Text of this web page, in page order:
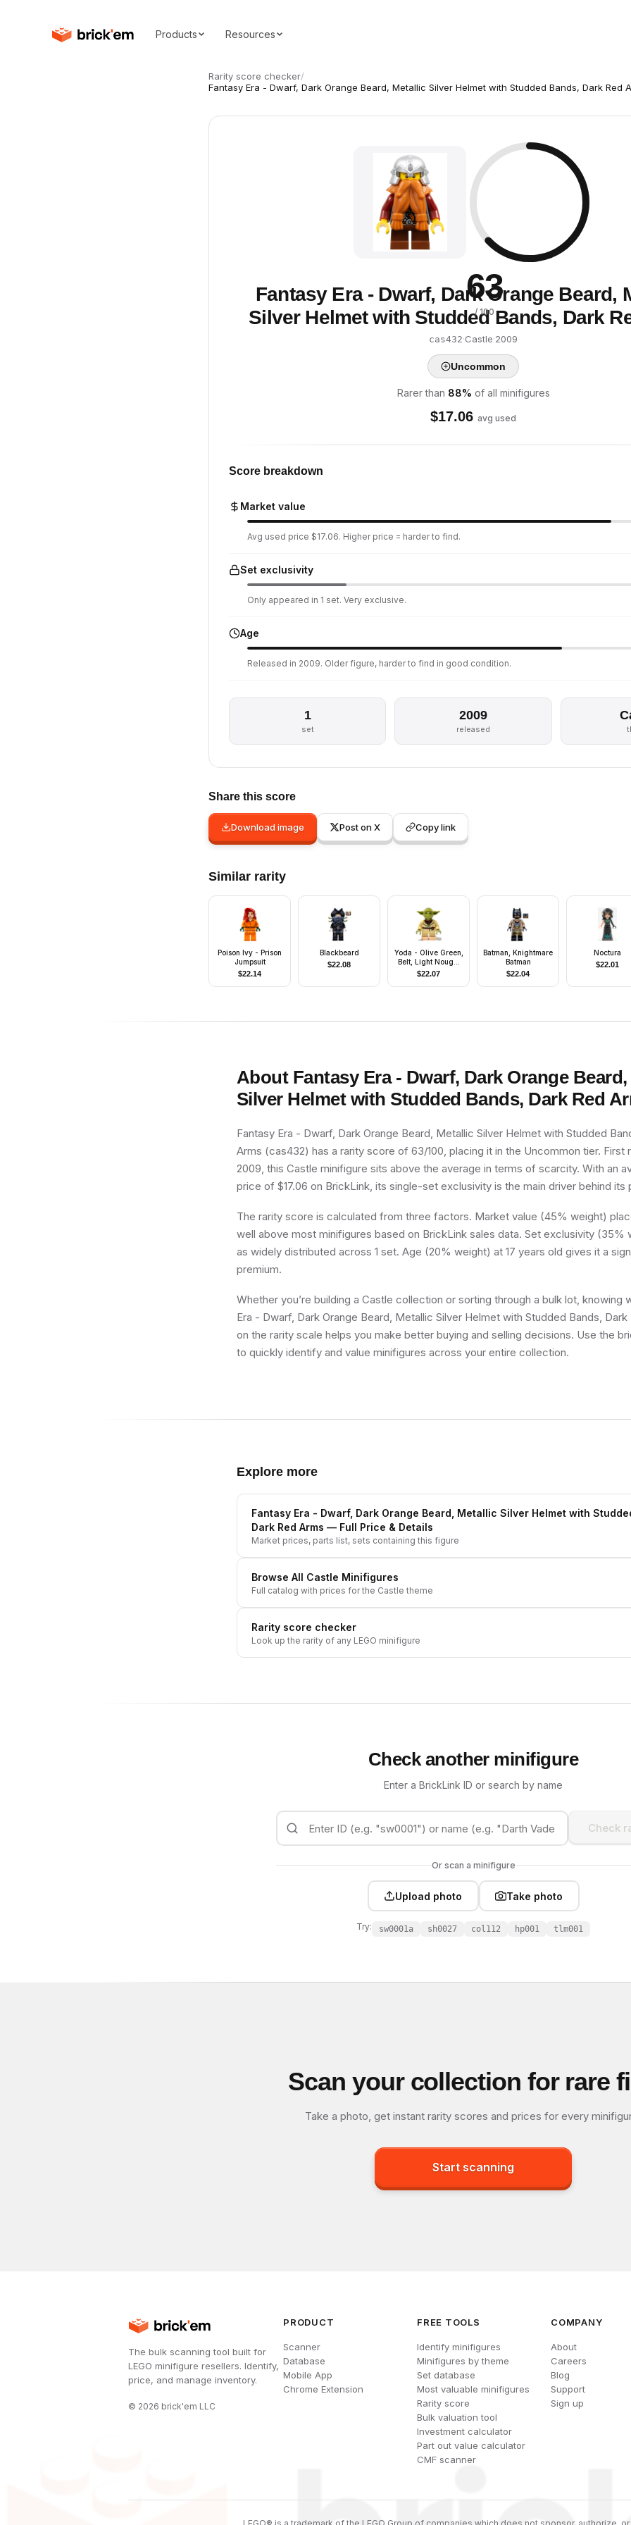
Products Resources
Rarity score checker/
Fantasy Era - Dwarf, Dark Orange Beard, Metallic Silver Helmet with Studded Bands, Dark Red
63
/ 100
Fantasy Era - Dwarf, Dark Orange Beard,
Silver Helmet with Studded Bands, Dark
cas432·Castle·2009
Uncommon
Rarer than 88% of all minifigures
$17.06 avg used
Score breakdown
Market value
Avg used price $17.06. Higher price = harder to find.
Set exclusivity
Only appeared in 1 set. Very exclusive.
Age
Released in 2009. Older figure, harder to find in good condition.
1
set
2009
released
Share this score
Download image Post on X Copy link
Similar rarity
Poison Ivy - Prison
Jumpsuit
$22.14
Blackbeard
$22.08
Yoda - Olive Green,
Belt, Light Nougat
Feet
$22.07
Batman, Knightmare
Batman
$22.04
Noctura
$22.01
About Fantasy Era - Dwarf, Dark Orange
Silver Helmet with Studded Bands, Dark Red
Fantasy Era - Dwarf, Dark Orange Beard, Metallic Silver Helmet with Studded
Arms (cas432) has a rarity score of 63/100, placing it in the Uncommon tier. First
2009, this Castle minifigure sits above the average in terms of scarcity. With an
price of $17.06 on BrickLink, its single-set exclusivity is the main driver behind its
The rarity score is calculated from three factors. Market value (45% weight)
well above most minifigures based on BrickLink sales data. Set exclusivity (35%
as widely distributed across 1 set. Age (20% weight) at 17 years old gives it a
premium.
Whether you’re building a Castle collection or sorting through a bulk lot, knowing
Era - Dwarf, Dark Orange Beard, Metallic Silver Helmet with Studded Bands,
on the rarity scale helps you make better buying and selling decisions. Use the
to quickly identify and value minifigures across your entire collection.
Explore more
Fantasy Era - Dwarf, Dark Orange Beard, Metallic Silver Helmet with
Dark Red Arms — Full Price & Details
Market prices, parts list, sets containing this figure
Browse All Castle Minifigures
Full catalog with prices for the Castle theme
Rarity score checker
Look up the rarity of any LEGO minifigure
Check another minifigure
Enter a BrickLink ID or search by name
Check
Or scan a minifigure
Upload photo Take photo
Try: sw0001a sh0027 col112 hp001 tlm001
Scan your collection for rare
Take a photo, get instant rarity scores and prices for every
Start scanning
The bulk scanning tool built for
LEGO minifigure resellers. Identify,
price, and manage inventory.
© 2026 brick'em LLC
PRODUCT
Scanner
Database
Mobile App
Chrome Extension
FREE TOOLS
Identify minifigures
Minifigures by theme
Set database
Most valuable minifigures
Rarity score
Bulk valuation tool
Investment calculator
Part out value calculator
CMF scanner
COMPANY
About
Careers
Blog
Support
Sign up